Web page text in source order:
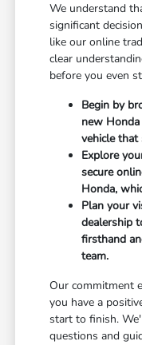
We understand
significant
like our online
clear
before you even
Begin by
new
vehicle that
Explore
secure
Honda,
Plan your
dealership
firsthand
team.
Our commitment
you have a
start to finish.
questions and